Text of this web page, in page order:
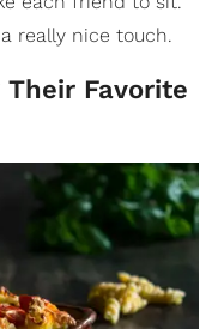
really nice touch.
Their Favorite